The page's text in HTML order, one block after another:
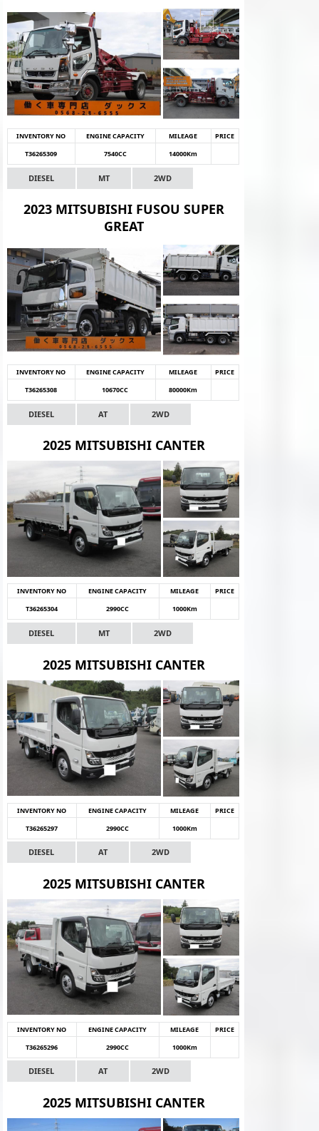
INVENTORY NO ENGINE CAPACITY MILEAGE
PRICE
T36265309
7540CC 14000Km
DIESEL MT 2WD
2023 MITSUBISHI FUSOU SUPER
GREAT
INVENTORY NO ENGINE CAPACITY MILEAGE
PRICE
T36265308
10670CC 80000Km
DIESEL AT 2WD
2025 MITSUBISHI CANTER
INVENTORY NO ENGINE CAPACITY MILEAGE
PRICE
T36265304
2990CC 1000Km
DIESEL MT 2WD
2025 MITSUBISHI CANTER
INVENTORY NO ENGINE CAPACITY MILEAGE
PRICE
T36265297
2990CC 1000Km
DIESEL AT 2WD
2025 MITSUBISHI CANTER
INVENTORY NO ENGINE CAPACITY MILEAGE
PRICE
T36265296
2990CC 1000Km
DIESEL AT 2WD
2025 MITSUBISHI CANTER